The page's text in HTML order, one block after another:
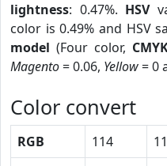
lightness: 0.47%. HSV
color is 0.49% and HSV
model (Four color,
Magento= 0.06, Yellow= 0
Color convert
RGB 114